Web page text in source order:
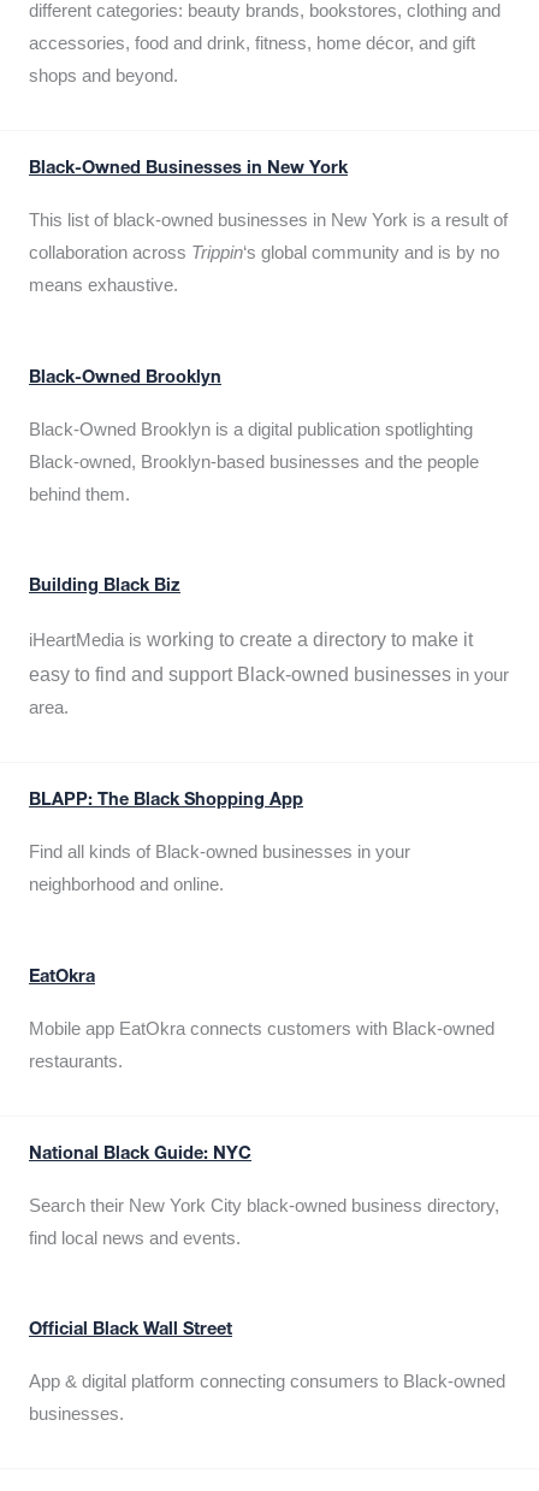
different categories: beauty brands, bookstores, clothing and
accessories, food and drink, fitness, home décor, and gift
shops and beyond.
Black-Owned Businesses in New York
This list of black-owned businesses in New York is a result of
collaboration across Trippin‘s global community and is by no
means exhaustive.
Black-Owned Brooklyn
Black-Owned Brooklyn is a digital publication spotlighting
Black-owned, Brooklyn-based businesses and the people
behind them.
Building Black Biz
iHeartMedia is working to create a directory to make it
easy to find and support Black-owned businesses in your
area.
BLAPP: The Black Shopping App
Find all kinds of Black-owned businesses in your
neighborhood and online.
EatOkra
Mobile app EatOkra connects customers with Black-owned
restaurants.
National Black Guide: NYC
Search their New York City black-owned business directory,
find local news and events.
Official Black Wall Street
App & digital platform connecting consumers to Black-owned
businesses.